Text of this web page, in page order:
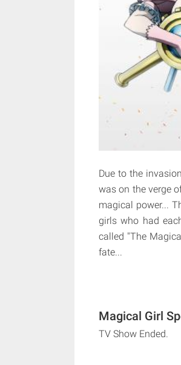
Due to the
was on the verge
magical power...
girls who had
called "The
fate...
Magical Girl
TV Show Ended.